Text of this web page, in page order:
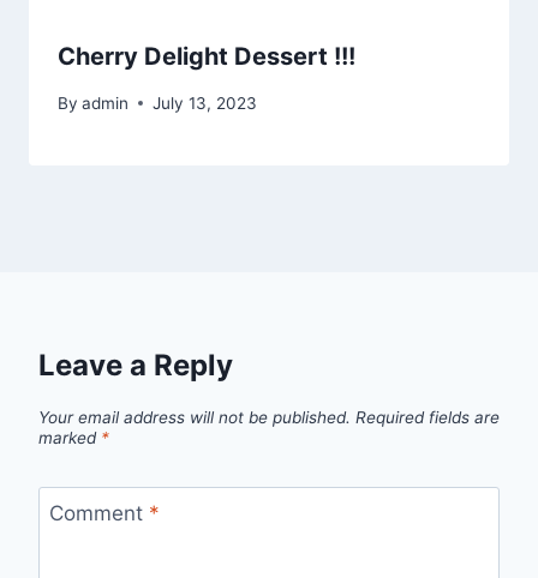
Cherry Delight Dessert !!!
By admin July 13, 2023
Leave a Reply
Your email address will not be published. Required fields are
marked *
Comment *